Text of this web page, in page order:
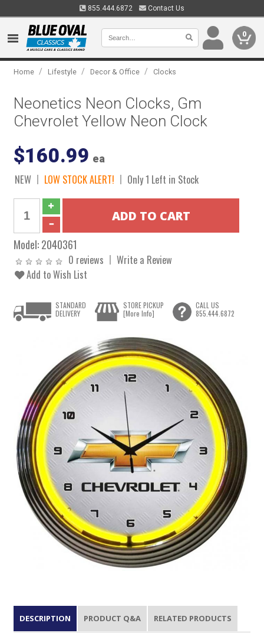
855.444.6872 Contact Us
0
Home / Lifestyle / Decor & Office / Clocks
Neonetics Neon Clocks, Gm
Chevrolet Yellow Neon Clock
$160.99 ea
NEW LOW STOCK ALERT! Only 1 Left in Stock
Model:2040361
0 reviews
Write a Review
Add to Wish List
STANDARD
DELIVERY
STORE PICKUP
[More Info]
CALL US
855.444.6872
DESCRIPTION PRODUCT Q&A RELATED PRODUCTS